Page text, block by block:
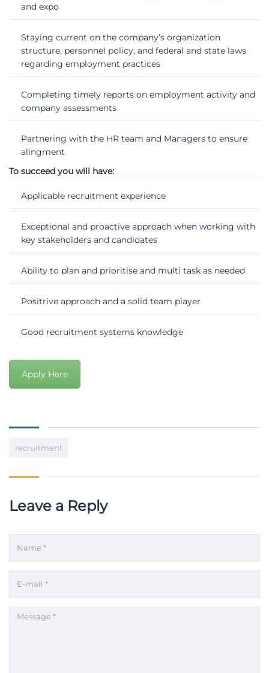
and expo
Staying current on the company’s organization
structure, personnel policy, and federal and state laws
regarding employment practices
Completing timely reports on employment activity and
company assessments
Partnering with the HR team and Managers to ensure
alingment
To succeed you will have:
Applicable recruitment experience
Exceptional and proactive approach when working with
key stakeholders and candidates
Ability to plan and prioritise and multi task as needed
Positrive approach and a solid team player
Good recruitment systems knowledge
Apply Here
recruitment
Leave a Reply